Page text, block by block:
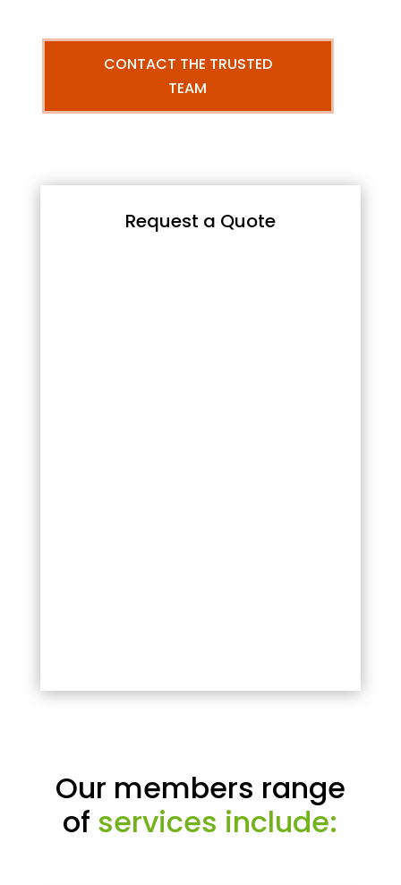
CONTACT THE TRUSTED
TEAM
Request a Quote
Our members range
of services include: